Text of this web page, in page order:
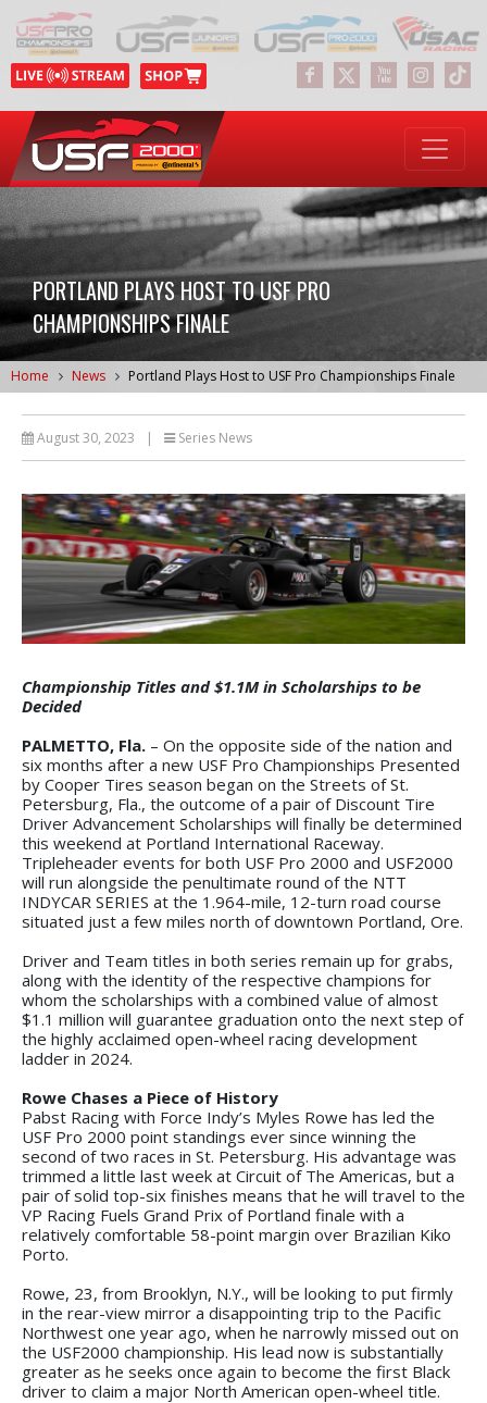
PORTLAND PLAYS HOST TO USF PRO
CHAMPIONSHIPS FINALE
Home News Portland Plays Host to USF Pro Championships Finale
August 30, 2023 | Series News
Championship Titles and $1.1M in Scholarships to be
Decided
PALMETTO, Fla. – On the opposite side of the nation and
six months after a new USF Pro Championships Presented
by Cooper Tires season began on the Streets of St.
Petersburg, Fla., the outcome of a pair of Discount Tire
Driver Advancement Scholarships will finally be determined
this weekend at Portland International Raceway.
Tripleheader events for both USF Pro 2000 and USF2000
will run alongside the penultimate round of the NTT
INDYCAR SERIES at the 1.964-mile, 12-turn road course
situated just a few miles north of downtown Portland, Ore.
Driver and Team titles in both series remain up for grabs,
along with the identity of the respective champions for
whom the scholarships with a combined value of almost
$1.1 million will guarantee graduation onto the next step of
the highly acclaimed open-wheel racing development
ladder in 2024.
Rowe Chases a Piece of History
Pabst Racing with Force Indy’s Myles Rowe has led the
USF Pro 2000 point standings ever since winning the
second of two races in St. Petersburg. His advantage was
trimmed a little last week at Circuit of The Americas, but a
pair of solid top-six finishes means that he will travel to the
VP Racing Fuels Grand Prix of Portland finale with a
relatively comfortable 58-point margin over Brazilian Kiko
Porto.
Rowe, 23, from Brooklyn, N.Y., will be looking to put firmly
in the rear-view mirror a disappointing trip to the Pacific
Northwest one year ago, when he narrowly missed out on
the USF2000 championship. His lead now is substantially
greater as he seeks once again to become the first Black
driver to claim a major North American open-wheel title.